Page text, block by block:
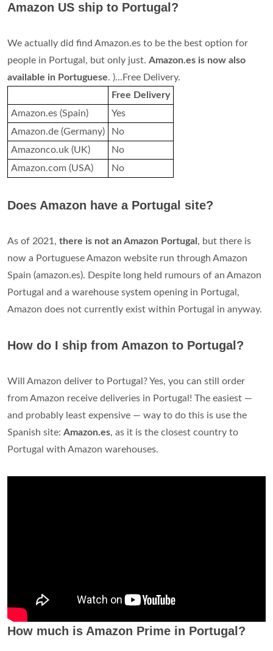
Amazon US ship to Portugal?
We actually did find Amazon.es to be the best option for
people in Portugal, but only just. Amazon.es is now also
available in Portuguese. )...Free Delivery.
Free Delivery
Amazon.es (Spain)
Yes
Amazon.de (Germany)
No
Amazonco.uk (UK)
No
Amazon.com (USA)
No
Does Amazon have a Portugal site?
As of 2021, there is not an Amazon Portugal , but there is
now a Portuguese Amazon website run through Amazon
Spain (amazon.es). Despite long held rumours of an Amazon
Portugal and a warehouse system opening in Portugal,
Amazon does not currently exist within Portugal in anyway.
How do I ship from Amazon to Portugal?
Will Amazon deliver to Portugal? Yes, you can still order
from Amazon receive deliveries in Portugal! The easiest —
and probably least expensive — way to do this is use the
Spanish site: Amazon.es, as it is the closest country to
Portugal with Amazon warehouses.
How much is Amazon Prime in Portugal?